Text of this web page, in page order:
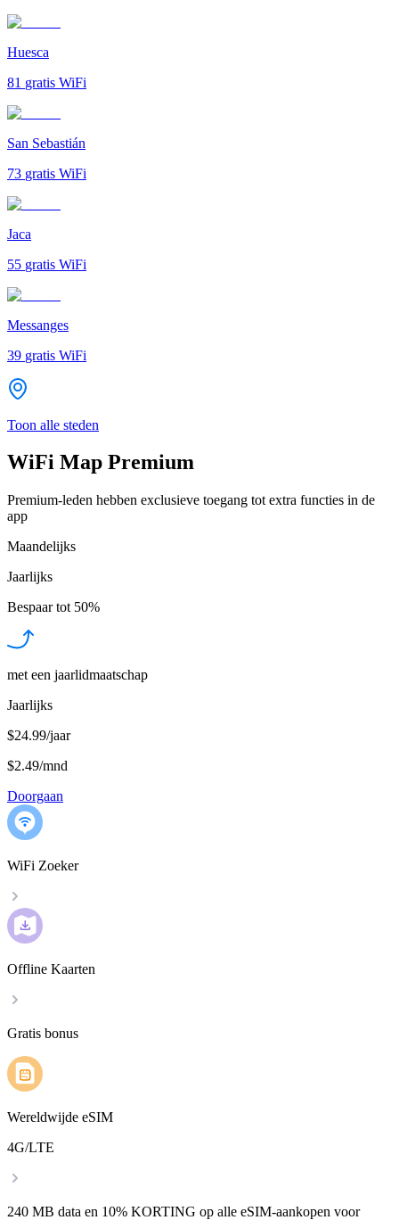
Huesca
81 gratis WiFi
San Sebastián
73 gratis WiFi
Jaca
55 gratis WiFi
Messanges
39 gratis WiFi
Toon alle steden
WiFi Map Premium
Premium-leden hebben exclusieve toegang tot extra functies in de
app
Maandelijks
Jaarlijks
Bespaar tot 50%
met een jaarlidmaatschap
Jaarlijks
$24.99/jaar
$2.49/mnd
Doorgaan
WiFi Zoeker
Offline Kaarten
Gratis bonus
Wereldwijde eSIM
4G/LTE
240 MB data en 10% KORTING op alle eSIM-aankopen voor